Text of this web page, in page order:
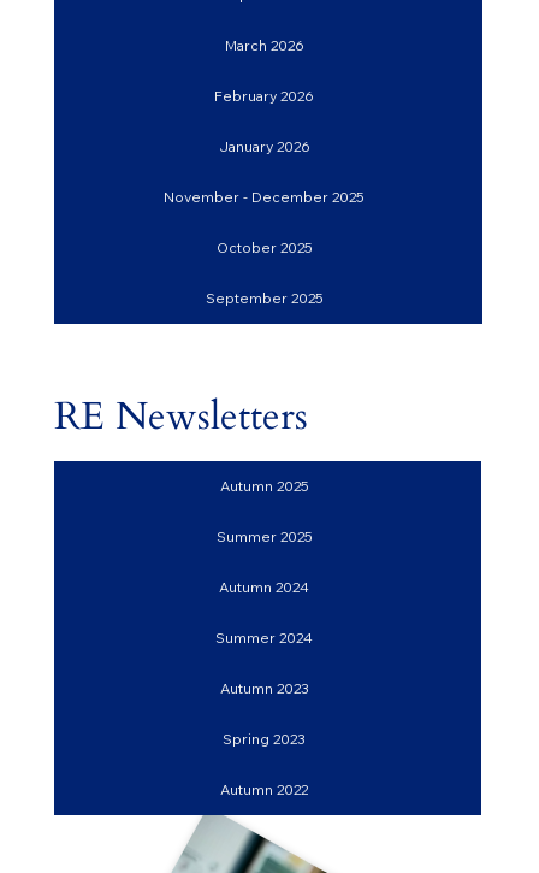
March 2026
February 2026
January 2026
November - December 2025
October 2025
September 2025
RE Newsletters
Autumn 2025
Summer 2025
Autumn 2024
Summer 2024
Autumn 2023
Spring 2023
Autumn 2022